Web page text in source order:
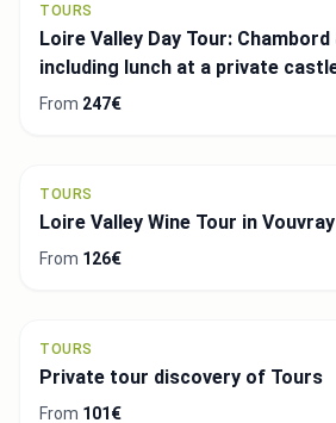
TOURS
Loire Valley Day Tour:
including lunch at a private
From 247€
TOURS
Loire Valley Wine Tour in
From 126€
TOURS
Private tour discovery of Tours
From 101€